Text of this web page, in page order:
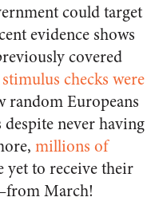
could target
evidence shows
covered
checks were
random Europeans
never having
millions of
yet to receive their
March!